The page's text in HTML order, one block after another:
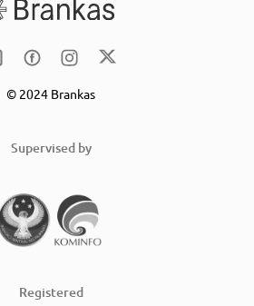
© 2024 Brankas
Supervised by
Registered